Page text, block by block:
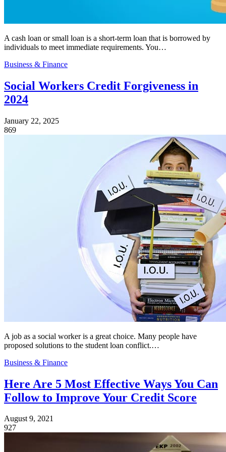
A cash loan or small loan is a short-term loan that is borrowed by
individuals to meet immediate requirements. You…
Business & Finance
Social Workers Credit Forgiveness in
2024
January 22, 2025
869
A job as a social worker is a great choice. Many people have
proposed solutions to the student loan conflict.…
Business & Finance
Here Are 5 Most Effective Ways You Can
Follow to Improve Your Credit Score
August 9, 2021
927